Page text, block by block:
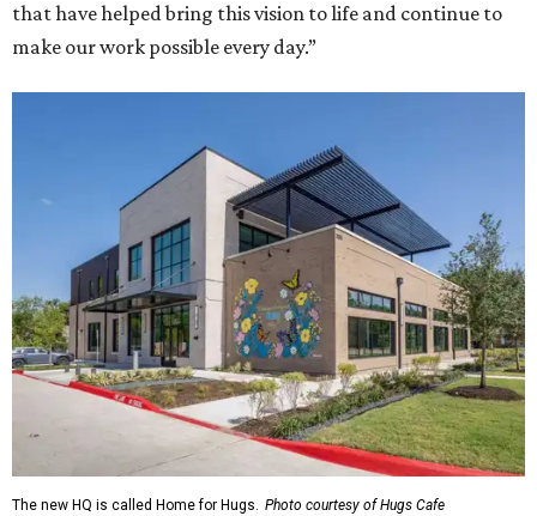
that have helped bring this vision to life and continue to
make our work possible every day.”
The new HQ is called Home for Hugs. Photo courtesy of Hugs Cafe